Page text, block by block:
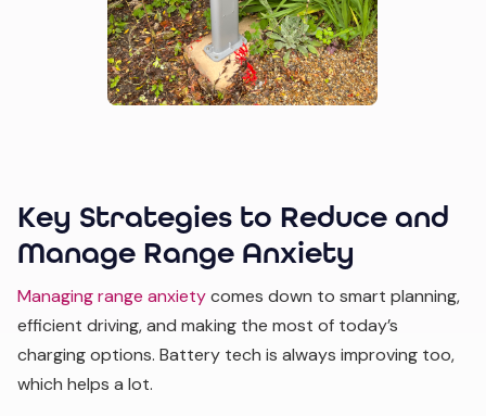
Key Strategies to Reduce and
Manage Range Anxiety
Managing range anxietycomes down to smart planning,
efficient driving, and making the most of today’s
charging options. Battery tech is always improving too,
which helps a lot.